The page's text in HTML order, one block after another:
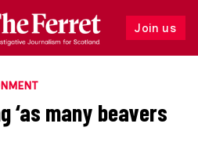
Join us
Follow
‘as many beavers